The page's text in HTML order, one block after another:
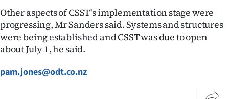
Years
Ago
Other aspects of CSST's implementation stage were
progressing, Mr Sanders said. Systems and structures
were being established and CSST was due to open
about July 1, he said.
pam.jones@odt.co.nz